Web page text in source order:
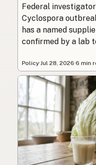
Federal
Cyclospora
has a named
confirmed by a lab
Policy· Jul 28, 2026·6 min